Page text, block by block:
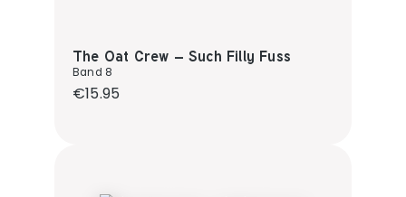
The Oat Crew – Such Filly Fuss
Band 8
Regular price:
€15.95